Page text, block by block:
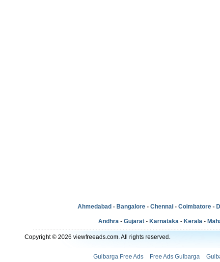
Ahmedabad - Bangalore - Chennai - Coimbatore -
Andhra - Gujarat - Karnataka - Kerala -
Copyright © 2026 viewfreeads.com. All rights reserved.
Gulbarga Free Ads Free Ads Gulbarga